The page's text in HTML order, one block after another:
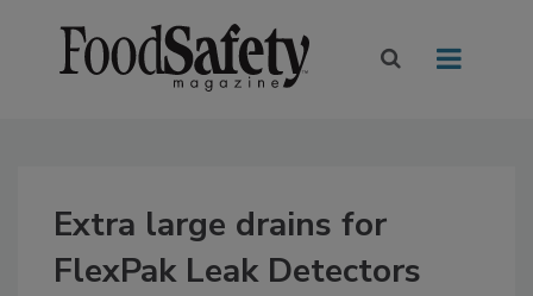
Extra large drains for
FlexPak Leak Detectors